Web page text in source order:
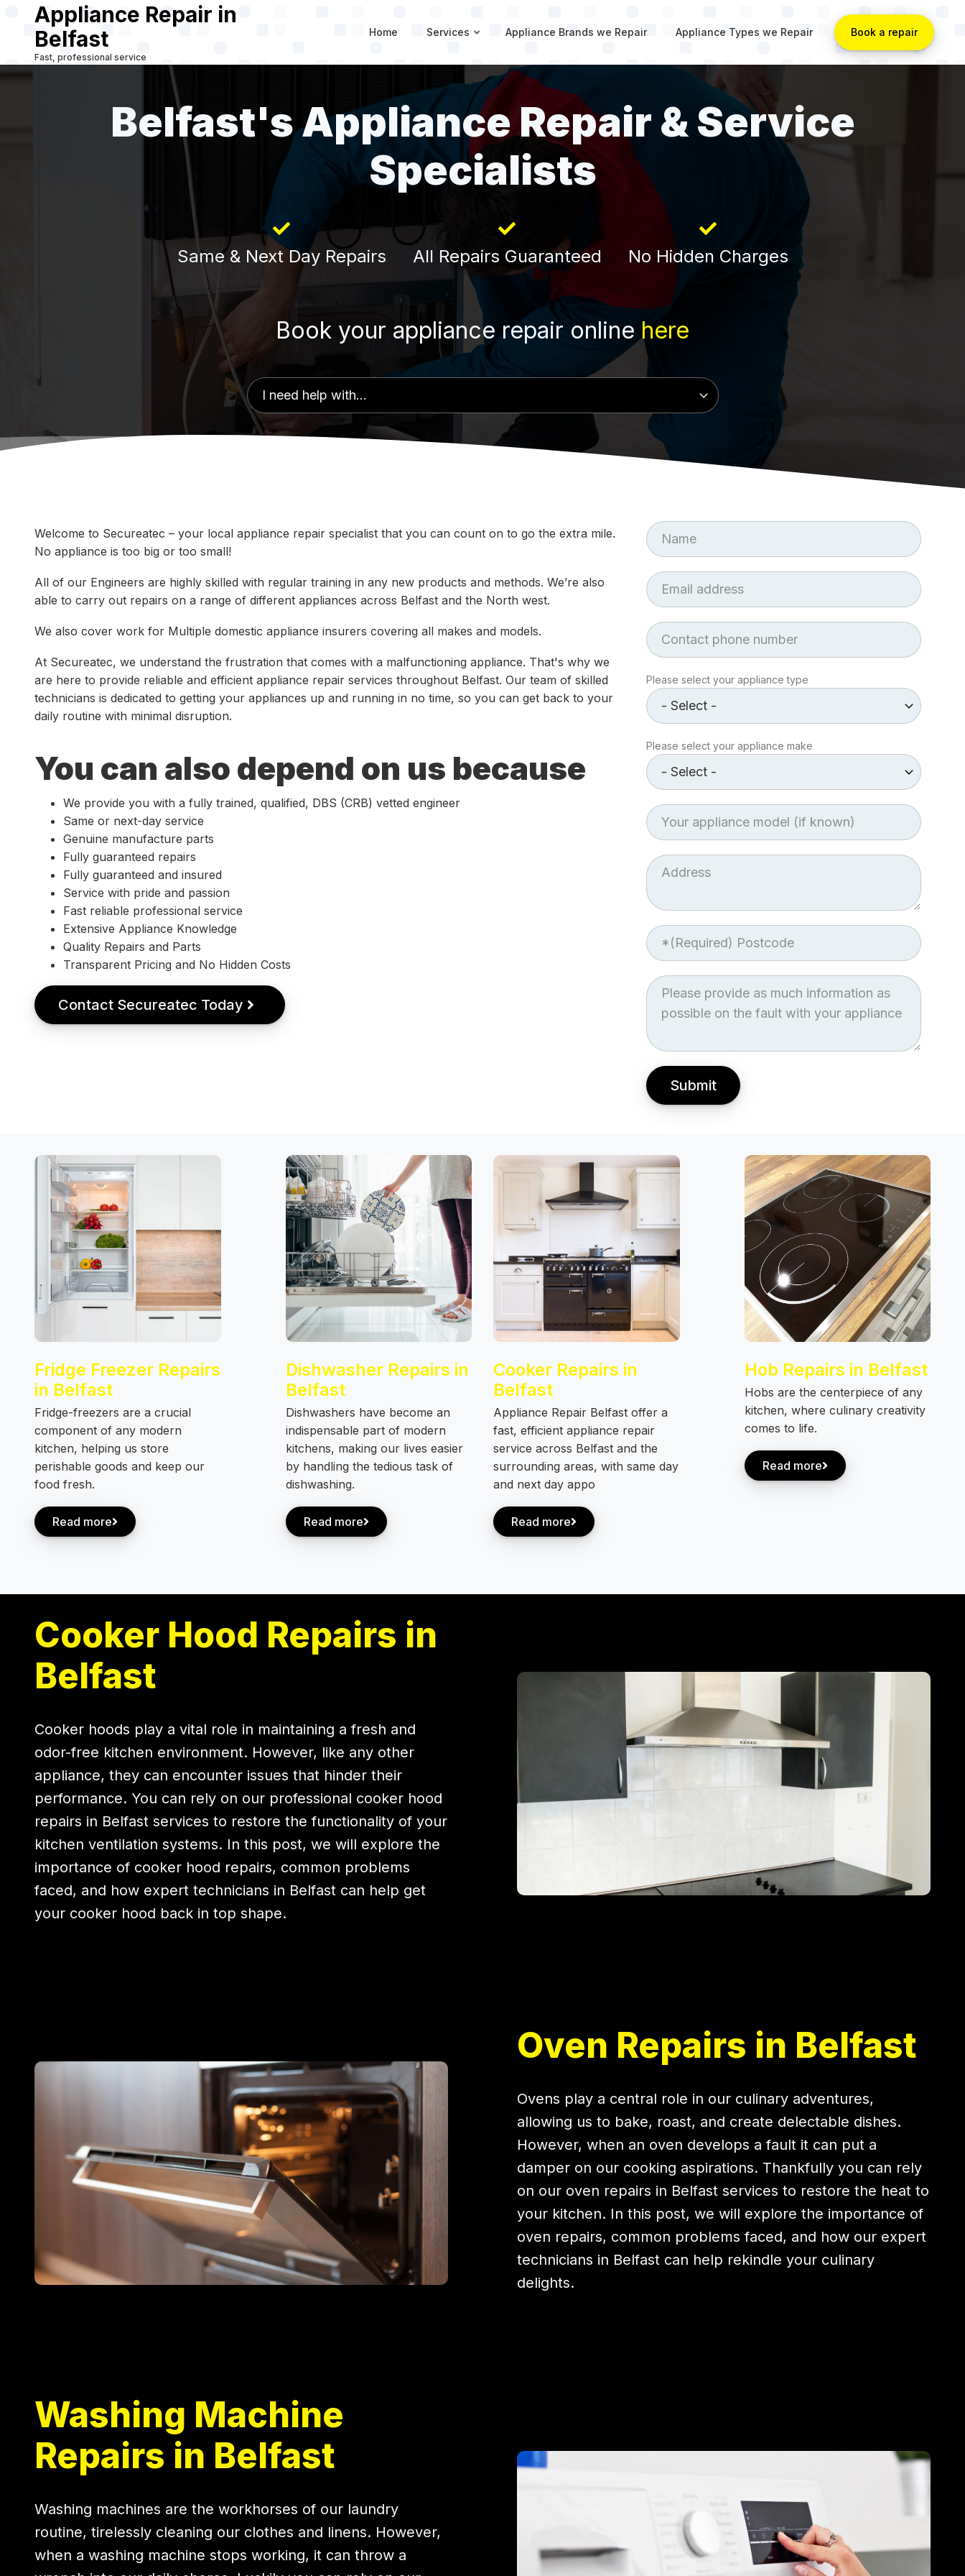
content
Appliance Repair in
Belfast
Fast, professional service
Home Services Appliance Brands we Repair Appliance Types we Repair Book a repair
Belfast's Appliance Repair & Service
Specialists
Same & Next Day Repairs All Repairs Guaranteed No Hidden Charges
Book your appliance repair online here
Welcome to Secureatec – your local appliance repair specialist that you can count on to go the extra mile.
No appliance is too big or too small!
All of our Engineers are highly skilled with regular training in any new products and methods. We’re also
able to carry out repairs on a range of different appliances across Belfast and the North west.
We also cover work for Multiple domestic appliance insurers covering all makes and models.
At Secureatec, we understand the frustration that comes with a malfunctioning appliance. That's why we
are here to provide reliable and efficient appliance repair services throughout Belfast. Our team of skilled
technicians is dedicated to getting your appliances up and running in no time, so you can get back to your
daily routine with minimal disruption.
You can also depend on us because
We provide you with a fully trained, qualified, DBS (CRB) vetted engineer
Same or next-day service
Genuine manufacture parts
Fully guaranteed repairs
Fully guaranteed and insured
Service with pride and passion
Fast reliable professional service
Extensive Appliance Knowledge
Quality Repairs and Parts
Transparent Pricing and No Hidden Costs
Contact Secureatec Today
First
Name
Email
Phone
Appliance
type
Please select your appliance type
Make
of
Appliance
Please select your appliance make
Appliance
model
Job
Address
Postcode
Job
Description
Fridge Freezer Repairs
in Belfast
Fridge-freezers are a crucial
component of any modern
kitchen, helping us store
perishable goods and keep our
food fresh.
Read more
Dishwasher Repairs in
Belfast
Dishwashers have become an
indispensable part of modern
kitchens, making our lives easier
by handling the tedious task of
dishwashing.
Read more
Cooker Repairs in
Belfast
Appliance Repair Belfast offer a
fast, efficient appliance repair
service across Belfast and the
surrounding areas, with same day
and next day appo
Read more
Hob Repairs in Belfast
Hobs are the centerpiece of any
kitchen, where culinary creativity
comes to life.
Read more
Cooker Hood Repairs in
Belfast
Cooker hoods play a vital role in maintaining a fresh and
odor-free kitchen environment. However, like any other
appliance, they can encounter issues that hinder their
performance. You can rely on our professional cooker hood
repairs in Belfast services to restore the functionality of your
kitchen ventilation systems. In this post, we will explore the
importance of cooker hood repairs, common problems
faced, and how expert technicians in Belfast can help get
your cooker hood back in top shape.
Oven Repairs in Belfast
Ovens play a central role in our culinary adventures,
allowing us to bake, roast, and create delectable dishes.
However, when an oven develops a fault it can put a
damper on our cooking aspirations. Thankfully you can rely
on our oven repairs in Belfast services to restore the heat to
your kitchen. In this post, we will explore the importance of
oven repairs, common problems faced, and how our expert
technicians in Belfast can help rekindle your culinary
delights.
Washing Machine
Repairs in Belfast
Washing machines are the workhorses of our laundry
routine, tirelessly cleaning our clothes and linens. However,
when a washing machine stops working, it can throw a